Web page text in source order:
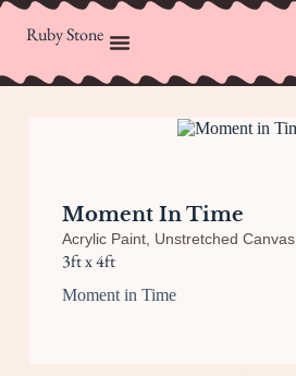
Ruby Stone
Moment In Time
Acrylic Paint, Unstretched Canvas
3ft x 4ft
Moment in Time